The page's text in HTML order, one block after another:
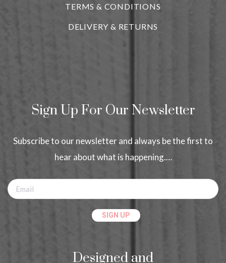
TERMS & CONDITIONS
DELIVERY & RETURNS
Sign Up For Our Newsletter
Subscribe to our newsletter and always be the first to
hear about what is happening.…
Designed and